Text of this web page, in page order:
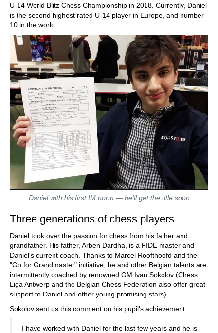
U-14 World Blitz Chess Championship in 2018. Currently, Daniel
is the second highest rated U-14 player in Europe, and number
10 in the world.
Daniel with his first IM norm — he'll get the title soon
Three generations of chess players
Daniel took over the passion for chess from his father and
grandfather. His father, Arben Dardha, is a FIDE master and
Daniel's current coach. Thanks to Marcel Roofthoofd and the
"Go for Grandmaster" initiative, he and other Belgian talents are
intermittently coached by renowned GM Ivan Sokolov (Chess
Liga Antwerp and the Belgian Chess Federation also offer great
support to Daniel and other young promising stars).
Sokolov sent us this comment on his pupil's achievement:
I have worked with Daniel for the last few years and he is